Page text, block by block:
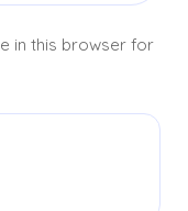
in this browser for